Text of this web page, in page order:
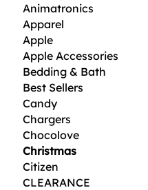
Animatronics
Apparel
Apple
Apple Accessories
Bedding & Bath
Best Sellers
Candy
Chargers
Chocolove
Christmas
Citizen
CLEARANCE